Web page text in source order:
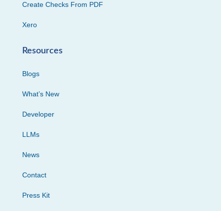
Create Checks From PDF
Xero
Resources
Blogs
What’s New
Developer
LLMs
News
Contact
Press Kit